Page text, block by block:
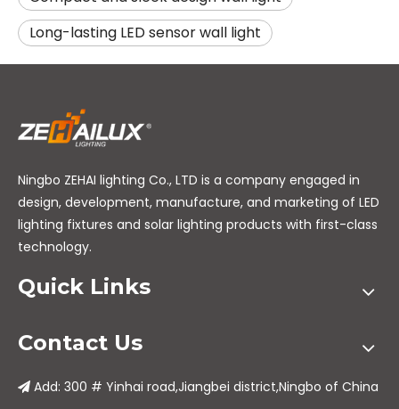
Long-lasting LED sensor wall light
Ningbo ZEHAI lighting Co., LTD is a company engaged in
design, development, manufacture, and marketing of LED
lighting fixtures and solar lighting products with first-class
technology.
Quick Links
Contact Us
 Add: 300 # Yinhai road,Jiangbei district,Ningbo of China